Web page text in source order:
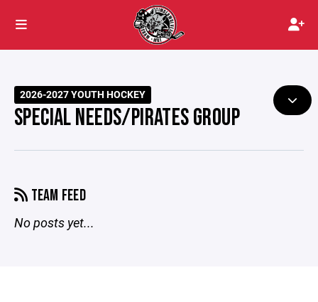
2026-2027 YOUTH HOCKEY
SPECIAL NEEDS/PIRATES GROUP
TEAM FEED
No posts yet...